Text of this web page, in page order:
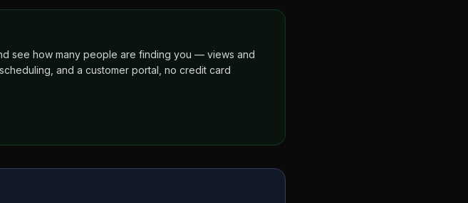
see how many people are finding you — views and
and a customer portal, no credit card